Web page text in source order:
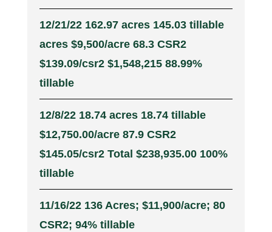
12/21/22 162.97 acres 145.03 tillable
acres $9,500/acre 68.3 CSR2
$139.09/csr2 $1,548,215 88.99%
tillable
12/8/22 18.74 acres 18.74 tillable
$12,750.00/acre 87.9 CSR2
$145.05/csr2 Total $238,935.00 100%
tillable
11/16/22 136 Acres; $11,900/acre; 80
CSR2; 94% tillable